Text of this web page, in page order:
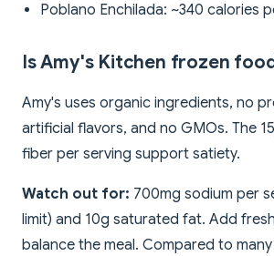
Poblano Enchilada: ~340 calories
Is Amy's Kitchen frozen
Amy's uses organic ingredients, no
artificial flavors, and no GMOs. The
fiber per serving support satiety.
Watch out for: 700mg sodium per
limit) and 10g saturated fat. Add
balance the meal. Compared to